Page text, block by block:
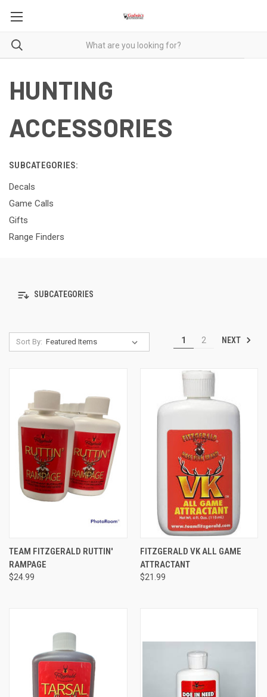
HUNTING
ACCESSORIES
SUBCATEGORIES:
Decals
Game Calls
Gifts
Range Finders
SUBCATEGORIES
Sort By: 1 2 NEXT
TEAM FITZGERALD RUTTIN'
RAMPAGE
$24.99
FITZGERALD VK ALL GAME
ATTRACTANT
$21.99